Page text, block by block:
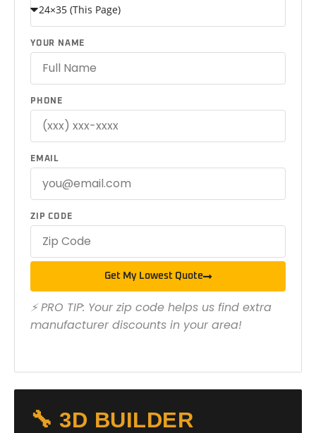
YOUR NAME
PHONE
EMAIL
ZIP CODE
Get My Lowest Quote
⚡ PRO TIP: Your zip code helps us find extra
manufacturer discounts in your area!
🔧 3D BUILDER